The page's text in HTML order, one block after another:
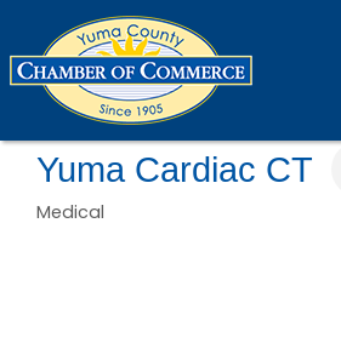
Yuma Cardiac CT
Medical